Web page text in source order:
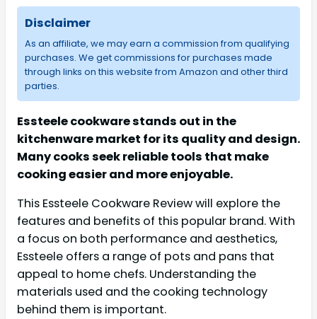
Disclaimer
As an affiliate, we may earn a commission from qualifying
purchases. We get commissions for purchases made
through links on this website from Amazon and other third
parties.
Essteele cookware stands out in the
kitchenware market for its quality and design.
Many cooks seek reliable tools that make
cooking easier and more enjoyable.
This Essteele Cookware Review will explore the
features and benefits of this popular brand. With
a focus on both performance and aesthetics,
Essteele offers a range of pots and pans that
appeal to home chefs. Understanding the
materials used and the cooking technology
behind them is important.